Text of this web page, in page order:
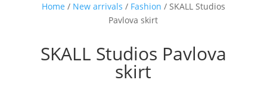
Home / New arrivals / Fashion / SKALL Studios
Pavlova skirt
SKALL Studios Pavlova
skirt